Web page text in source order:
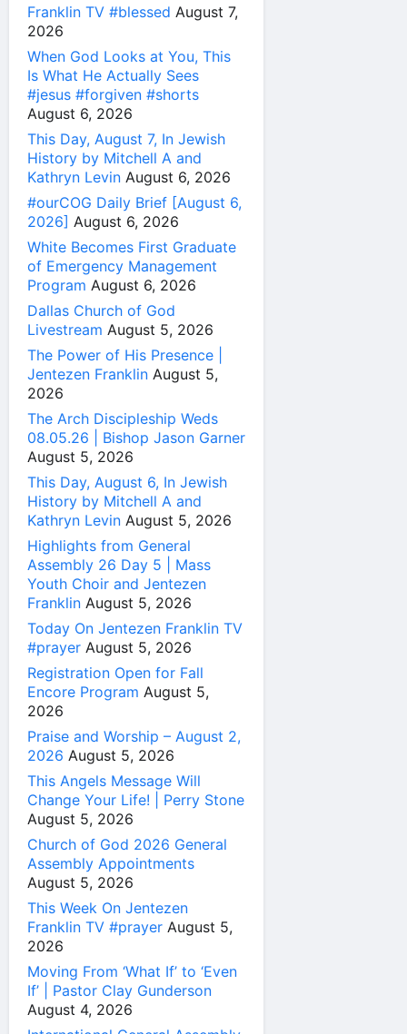
Franklin TV #blessed August 7,
2026
When God Looks at You, This
Is What He Actually Sees
#jesus #forgiven #shorts
August 6, 2026
This Day, August 7, In Jewish
History by Mitchell A and
Kathryn Levin August 6, 2026
#ourCOG Daily Brief [August 6,
2026] August 6, 2026
White Becomes First Graduate
of Emergency Management
Program August 6, 2026
Dallas Church of God
Livestream August 5, 2026
The Power of His Presence |
Jentezen Franklin August 5,
2026
The Arch Discipleship Weds
08.05.26 | Bishop Jason Garner
August 5, 2026
This Day, August 6, In Jewish
History by Mitchell A and
Kathryn Levin August 5, 2026
Highlights from General
Assembly 26 Day 5 | Mass
Youth Choir and Jentezen
Franklin August 5, 2026
Today On Jentezen Franklin TV
#prayer August 5, 2026
Registration Open for Fall
Encore Program August 5,
2026
Praise and Worship – August 2,
2026 August 5, 2026
This Angels Message Will
Change Your Life! | Perry Stone
August 5, 2026
Church of God 2026 General
Assembly Appointments
August 5, 2026
This Week On Jentezen
Franklin TV #prayer August 5,
2026
Moving From ‘What If’ to ‘Even
If’ | Pastor Clay Gunderson
August 4, 2026